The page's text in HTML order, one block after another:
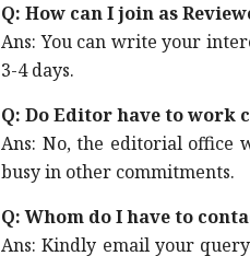
Q: How can I join as
Ans: You can write your
3-4 days.
Q: Do Editor have to work
Ans: No, the editorial office
busy in other commitments.
Q: Whom do I have to
Ans: Kindly email your